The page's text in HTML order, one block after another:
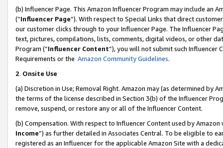
(b) Influencer Page. This Amazon Influencer Program may include an
(“Influencer Page”). With respect to Special Links that direct
our customer clicks through to your Influencer Page. The Influencer
text, pictures, compilations, lists, comments, digital videos, or other
Program (“Influencer Content”), you will not submit such
Requirements or the Amazon Community Guidelines.
2. Onsite Use
(a) Discretion in Use; Removal Right. Amazon may (as determined by
the terms of the license described in Section 3(b) of the Influencer
remove, suspend, or restore any or all of the Influencer Content.
(b) Compensation. With respect to Influencer Content used by
Income”) as further detailed in Associates Central. To be eligible to
registered as an Influencer for the applicable Amazon Site with a